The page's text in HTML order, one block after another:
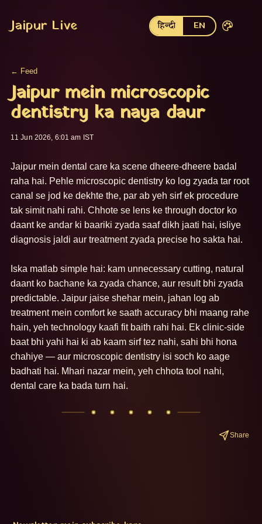
Jaipur Live हिन्दी EN
← Feed
Jaipur mein microscopic
dentistry ka naya daur
11 Jun 2026, 6:01 am IST
Jaipur mein dental care ka scene dheere-dheere badal
raha hai. Pehle microscopic dentistry ko log zyada tar root
canal se jod ke dekhte the, par ab yeh sirf ek procedure
tak simit nahi rahi. Chhote se lens ke through doctor ko
daant ke andar ki baariki zyada saaf dikh jaati hai, isliye
diagnosis jaldi aur treatment zyada precise ho sakta hai.
Iska matlab simple hai: kam unnecessary cutting, natural
daant ko bachane ka zyada chance, aur result bhi zyada
predictable. Jaipur jaise shehar mein, jahan log ab
treatment mein comfort ke saath accuracy bhi maang rahe
hain, yeh technology kaafi fit baith rahi hai. Ek clinic-side
baat bhi yahi hai ki ab kaam sirf tez nahi, sahi bhi hona
chahiye — aur microscopic dentistry isi soch ko aage
badhati hai. Mhari nazar mein, yeh chhota tool nahi,
dental care ka bada turn hai.
Share